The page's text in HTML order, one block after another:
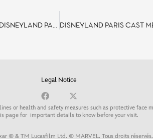
INTERNATIONAL WOMEN’S DAY: DISCOVER THE WOMEN BEHIND THE MAGIC AT DISNEYLAND PARIS
Legal Notice
or health and safety measures such as protective face
page for important details to know before your visit.
© & TM Lucasfilm Ltd. © MARVEL. Tous droits réservés.